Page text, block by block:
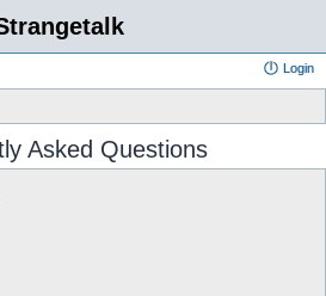
Login
Asked Questions